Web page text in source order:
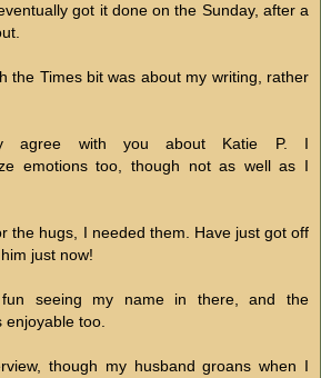
got it done on the Sunday, after a
the Times bit was about my writing, rather
with you about Katie P. I
emotions too, though not as well as I
the hugs, I needed them. Have just got off
just now!
seeing my name in there, and the
enjoyable too.
though my husband groans when I